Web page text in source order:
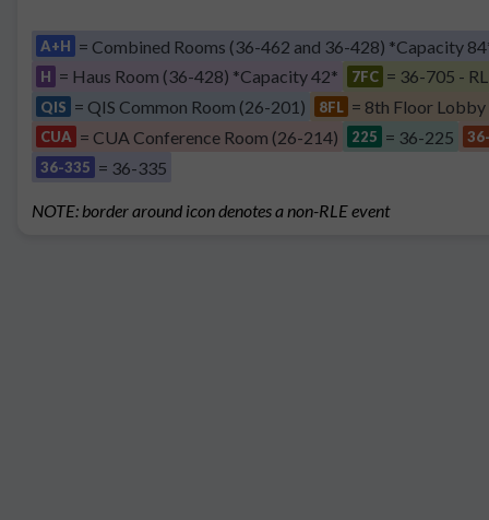
A+H = Combined Rooms (36-462 and 36-428) *Capacity
H = Haus Room (36-428) *Capacity 42* 7FC = 36-705 -
QIS = QIS Common Room (26-201) 8FL = 8th Floor Lobby
CUA = CUA Conference Room (26-214) 225 = 36-225
36-335 = 36-335
NOTE: border around icon denotes a non-RLE event